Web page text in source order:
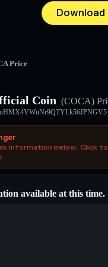
Download
Price
Coin (COCA)
information below. Click
available at this time.